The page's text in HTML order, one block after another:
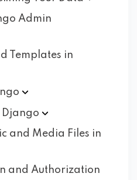
Admin
Templates in
Django
and Media Files in
and Authorization